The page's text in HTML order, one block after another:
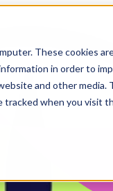
These cookies
in order to
and other
tracked when you visit